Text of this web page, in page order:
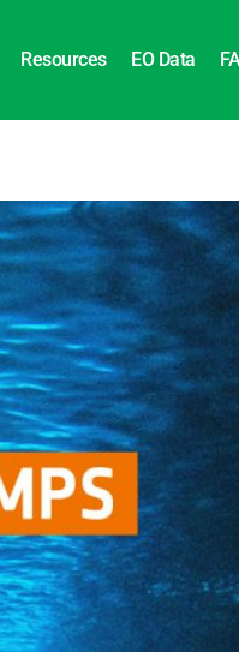
Resources EO Data